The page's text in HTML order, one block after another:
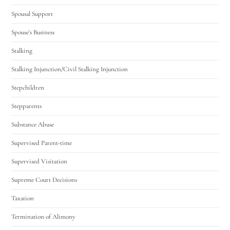
Spousal Support
Spouse's Business
Stalking
Stalking Injunction/Civil Stalking Injunction
Stepchildren
Stepparents
Substance Abuse
Supervised Parent-time
Supervised Visitation
Supreme Court Decisions
Taxation
Termination of Alimony